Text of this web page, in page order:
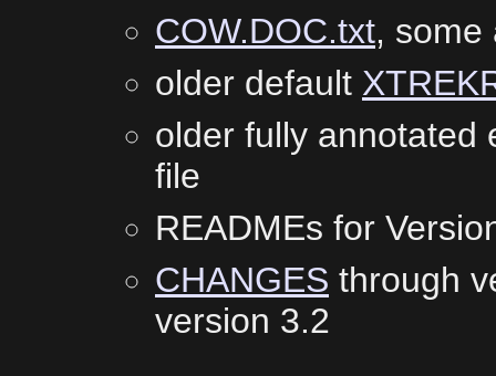
COW.DOC.txt, some
older default
older fully annotated
file
READMEs for
CHANGES through
version 3.2